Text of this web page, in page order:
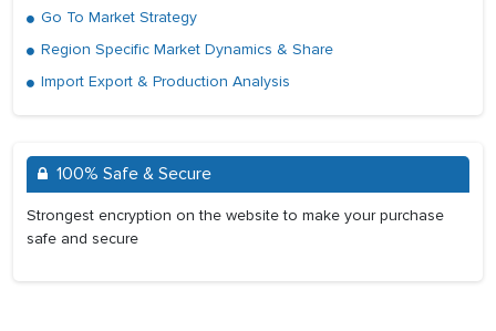
Go To Market Strategy
Region Specific Market Dynamics & Share
Import Export & Production Analysis
100% Safe & Secure
Strongest encryption on the website to make your purchase
safe and secure